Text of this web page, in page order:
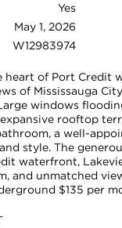
Yes
May 1, 2026
W12983974
heart of Port Credit
of Mississauga
windows
rooftop
a well-
style. The
waterfront,
and unmatched
$135 per